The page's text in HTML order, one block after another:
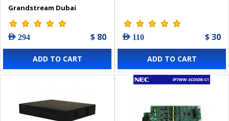
Grandstream Dubai
AED 294 $ 80
ADD TO CART
AED 110 $ 30
ADD TO CART